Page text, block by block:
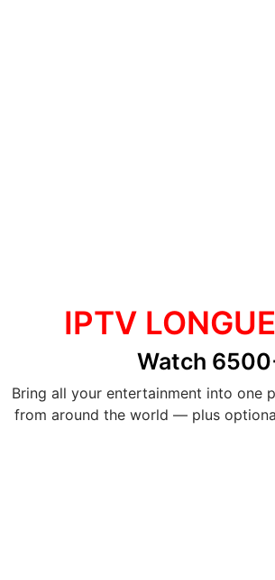
IPTV
Watch
Bring all your entertainment into one
from around the world — plus